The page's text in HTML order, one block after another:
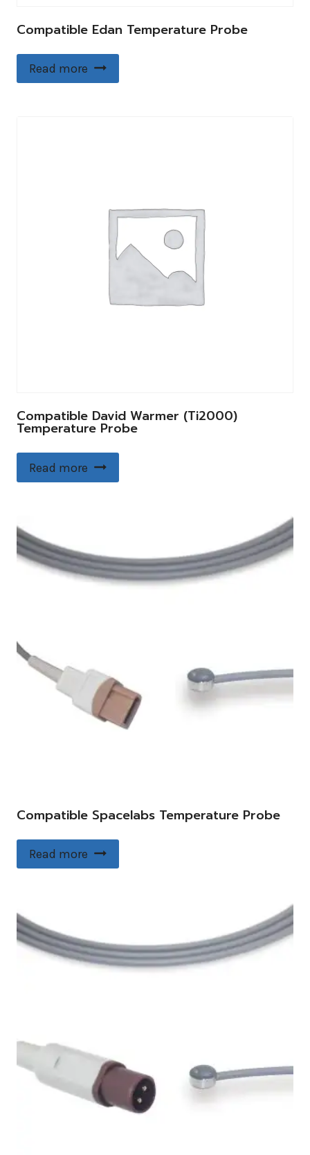
Compatible Edan Temperature Probe
Read more
Compatible David Warmer (Ti2000)
Temperature Probe
Read more
Compatible Spacelabs Temperature Probe
Read more